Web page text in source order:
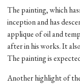
The painting, which
inception and has
applique of oil and
after in his works. It
The painting is
Another highlight of